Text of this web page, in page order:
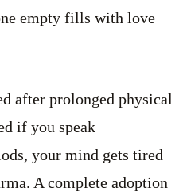
empty fills with love
after prolonged physical
if you speak
your mind gets tired
A complete adoption